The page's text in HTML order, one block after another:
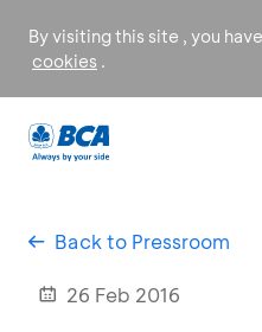
By visiting this site , you
cookies .
Back to Pressroom
26 Feb 2016